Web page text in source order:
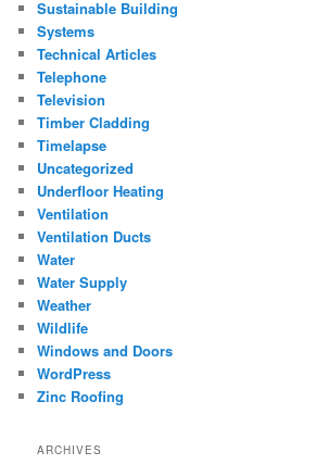
Sustainable Building
Systems
Technical Articles
Telephone
Television
Timber Cladding
Timelapse
Uncategorized
Underfloor Heating
Ventilation
Ventilation Ducts
Water
Water Supply
Weather
Wildlife
Windows and Doors
WordPress
Zinc Roofing
ARCHIVES